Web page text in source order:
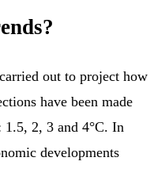
out to project how
have been made
2, 3 and 4°C. In
developments